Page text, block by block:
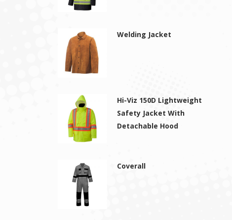
Welding Jacket
Hi-Viz 150D Lightweight
Safety Jacket With
Detachable Hood
Coverall